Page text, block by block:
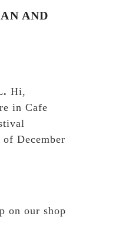
AND
Hi,
in Cafe
December
on our shop